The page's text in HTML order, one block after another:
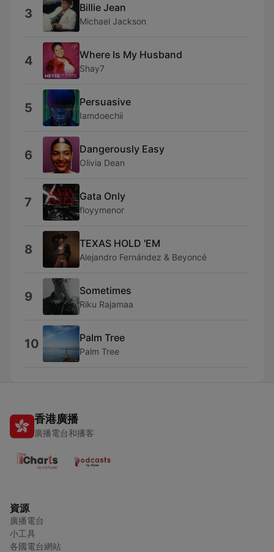
3 Billie Jean
Michael Jackson
4 Where Is My Husband
Shay7
5 Persuasive
Iamdoechii
6 Dangerously Easy
Olivia Dean
7 Gata Only
floyymenor
8 TEXAS HOLD 'EM
Alejandro Fernández & Beyoncé
9 Sometimes
Riku Rajamaa
10 Palm Tree
Palm Tree
香港廣播
廣播電台和播客
資源
廣播電台
小工具
各國電台網站